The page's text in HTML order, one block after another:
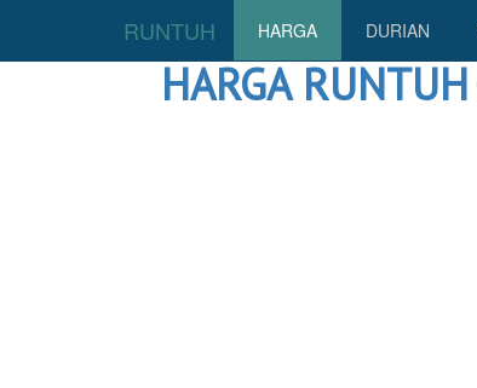
RUNTUH HARGA DURIAN
HARGA RUNTUH